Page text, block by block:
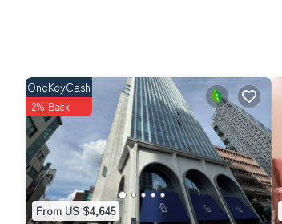
From US $4,645
OneKeyCash
2% Back